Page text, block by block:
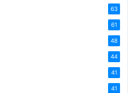
63
61
48
44
41
41